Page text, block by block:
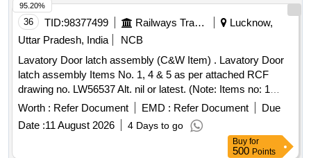
part no. 33, Qty. 01 no. (viii) Plunger assly., Rotex part no.
30, Qty. 01 No. (ix) Piston Spring,Rotex part no. 16, Qty. 01
No. (x) Piston Glydring, Rot ex part no. 334, Qty. 01 No. [
Warranty Period: 30 Months after the date of delivery ] ]
36 TID:98377499 Railways Transport Services
Lucknow,
Uttar Pradesh, India
NCB
Lavatory Door latch assembly (C&W Item) . Lavatory Door
latch assembly Items No. 1, 4 & 5 as per attached RCF
drawing no. LW56537 Alt. nil or latest. (Note: Items no: 1
Consist of 02 nos., Item no: 4 consist of 01 Nos. & Item no: 5
consist of 0 2 Nos.). Material and specification as per
attached drawing. [ Warranty Period: 30 Months after the
Worth : Refer Document EMD : Refer Document
Due
Date :11 August 2026 4 Days to go
95.20%
Buy for
500 Points